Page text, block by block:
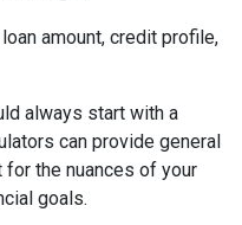
amount, credit profile,
always start with a
can provide general
for the nuances of your
goals.